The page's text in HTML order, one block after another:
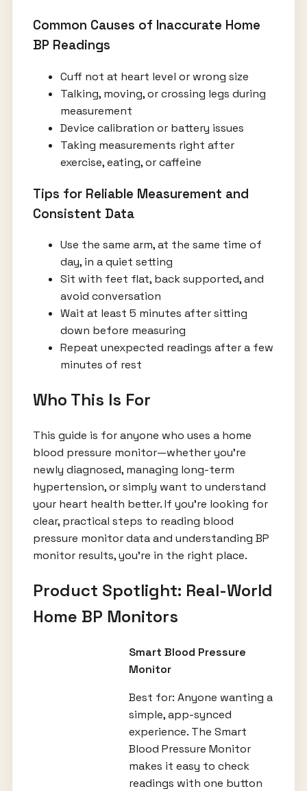
Common Causes of Inaccurate Home
BP Readings
Cuff not at heart level or wrong size
Talking, moving, or crossing legs during
measurement
Device calibration or battery issues
Taking measurements right after
exercise, eating, or caffeine
Tips for Reliable Measurement and
Consistent Data
Use the same arm, at the same time of
day, in a quiet setting
Sit with feet flat, back supported, and
avoid conversation
Wait at least 5 minutes after sitting
down before measuring
Repeat unexpected readings after a few
minutes of rest
Who This Is For
This guide is for anyone who uses a home
blood pressure monitor—whether you’re
newly diagnosed, managing long-term
hypertension, or simply want to understand
your heart health better. If you’re looking for
clear, practical steps to reading blood
pressure monitor data and understanding BP
monitor results, you’re in the right place.
Product Spotlight: Real-World
Home BP Monitors
Smart Blood Pressure
Monitor
Best for: Anyone wanting a
simple, app-synced
experience. The Smart
Blood Pressure Monitor
makes it easy to check
readings with one button